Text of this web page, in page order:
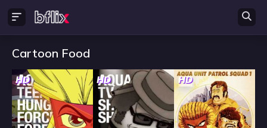
Cartoon Food
HD HD HD